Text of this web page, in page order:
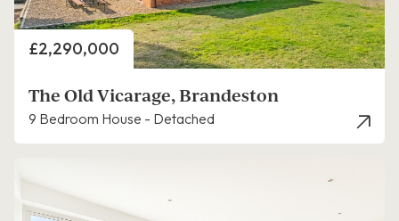
Price
£2,290,000
The Old Vicarage, Brandeston
9 Bedroom House - Detached